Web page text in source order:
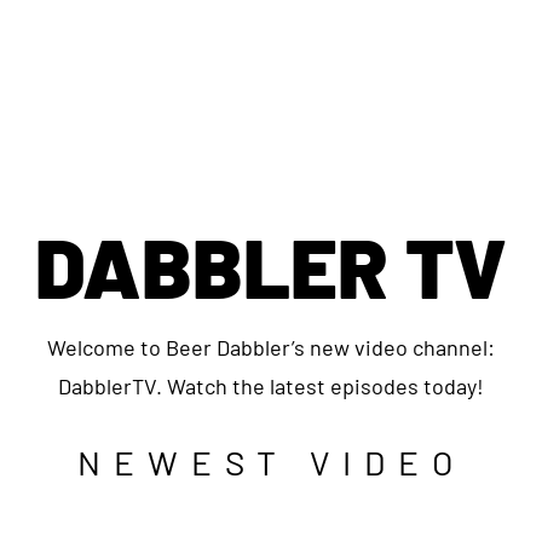
DABBLER TV
Welcome to Beer Dabbler’s new video channel:
DabblerTV. Watch the latest episodes today!
NEWEST VIDEO